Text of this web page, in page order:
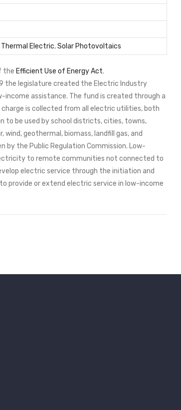
Thermal Electric,Solar Photovoltaics
the Efficient Use of Energy Act.
the legislature created the Electric Industry
assistance. The fund is created through a
charge is collected from all electric utilities, both
to be used by school districts, cities, towns,
geothermal, biomass, landfill gas, and
by the Public Regulation Commission. Low-
to remote communities not connected to
electric service through the initiation and
provide or extend electric service in low-income